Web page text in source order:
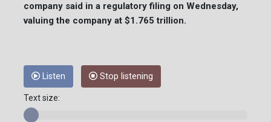
company said in a regulatory filing on Wednesday,
valuing the company at $1.765 trillion.
Listen Stop listening
Text size: